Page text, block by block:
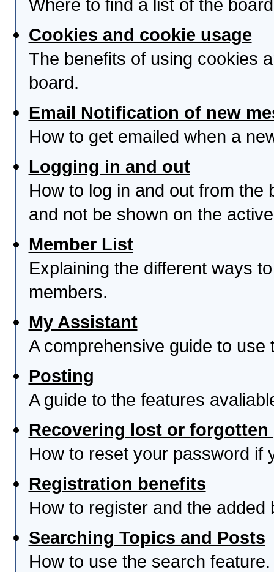
Where to find a list of the
Cookies and cookie usage
The benefits of using cookies
board.
Email Notification of new
How to get emailed when a
Logging in and out
How to log in and out from the
and not be shown on the
Member List
Explaining the different ways
members.
My Assistant
A comprehensive guide to use
Posting
A guide to the features
Recovering lost or forgotten
How to reset your password if
Registration benefits
How to register and the
Searching Topics and Posts
How to use the search feature.